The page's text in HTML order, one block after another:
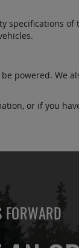
of
powered. We
or if you